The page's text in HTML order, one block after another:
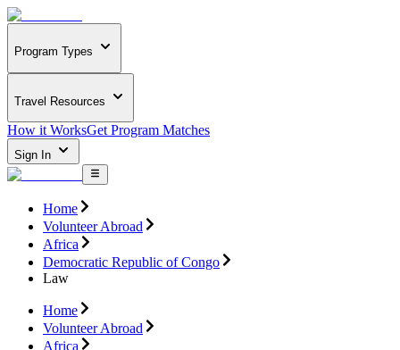
Program Types
Travel Resources
How it WorksGet Program Matches
Sign In
Home
Volunteer Abroad
Africa
Democratic Republic of Congo
Law
Home
Volunteer Abroad
Africa